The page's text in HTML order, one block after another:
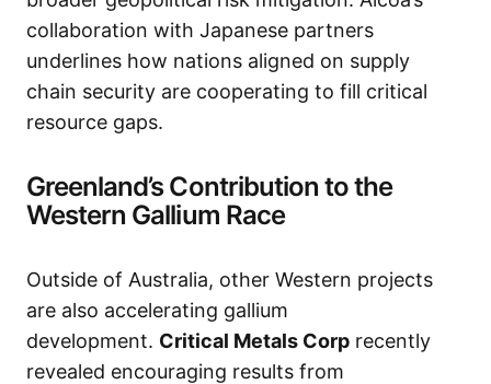
collaboration with Japanese partners
underlines how nations aligned on supply
chain security are cooperating to fill critical
resource gaps.
Greenland’s Contribution to the
Western Gallium Race
Outside of Australia, other Western projects
are also accelerating gallium
development. Critical Metals Corp recently
revealed encouraging results from